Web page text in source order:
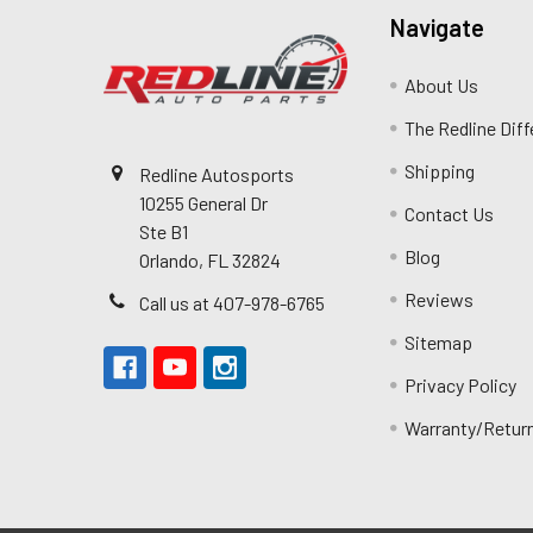
Redline Autosports
10255 General Dr
Ste B1
Orlando, FL 32824
Call us at 407-978-6765
Navigate
About Us
The Redline
Shipping
Contact Us
Blog
Reviews
Sitemap
Privacy Policy
Warranty/